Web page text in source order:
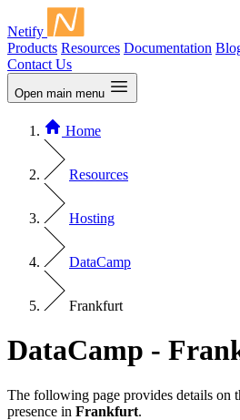
Netify
Products Resources Documentation
Contact Us
Open main menu
Home
Resources
Hosting
DataCamp
Frankfurt
DataCamp -
The following page provides details on
presence in Frankfurt.